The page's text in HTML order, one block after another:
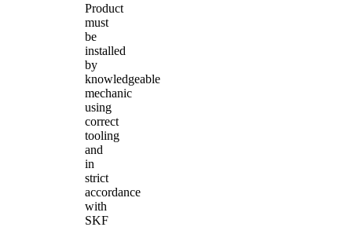
Product
must
be
installed
by
knowledgeable
mechanic
using
correct
tooling
and
in
strict
accordance
with
SKF